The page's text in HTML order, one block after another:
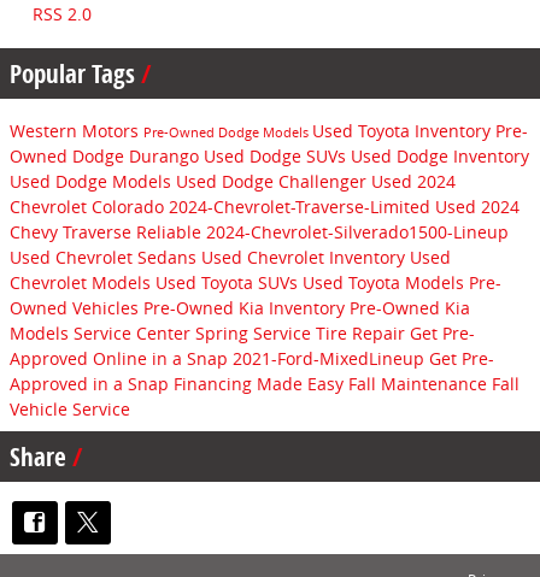
RSS 2.0
Popular Tags
Western Motors Pre-Owned Dodge Models Used Toyota Inventory Pre-
Owned Dodge Durango Used Dodge SUVs Used Dodge Inventory
Used Dodge Models Used Dodge Challenger Used 2024
Chevrolet Colorado 2024-Chevrolet-Traverse-Limited Used 2024
Chevy Traverse Reliable 2024-Chevrolet-Silverado1500-Lineup
Used Chevrolet Sedans Used Chevrolet Inventory Used
Chevrolet Models Used Toyota SUVs Used Toyota Models Pre-
Owned Vehicles Pre-Owned Kia Inventory Pre-Owned Kia
Models Service Center Spring Service Tire Repair Get Pre-
Approved Online in a Snap 2021-Ford-MixedLineup Get Pre-
Approved in a Snap Financing Made Easy Fall Maintenance Fall
Vehicle Service
Share